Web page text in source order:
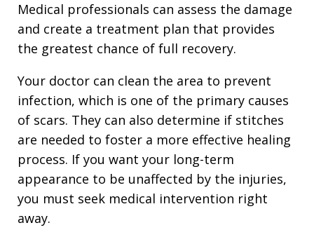
Medical professionals can assess the damage
and create a treatment plan that provides
the greatest chance of full recovery.
Your doctor can clean the area to prevent
infection, which is one of the primary causes
of scars. They can also determine if stitches
are needed to foster a more effective healing
process. If you want your long-term
appearance to be unaffected by the injuries,
you must seek medical intervention right
away.